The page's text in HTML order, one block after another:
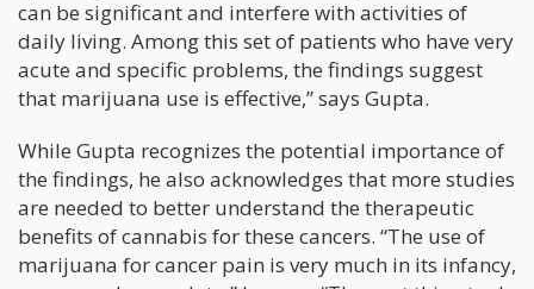
can be significant and interfere with activities of
daily living. Among this set of patients who have very
acute and specific problems, the findings suggest
that marijuana use is effective,” says Gupta.
While Gupta recognizes the potential importance of
the findings, he also acknowledges that more studies
are needed to better understand the therapeutic
benefits of cannabis for these cancers. “The use of
marijuana for cancer pain is very much in its infancy,